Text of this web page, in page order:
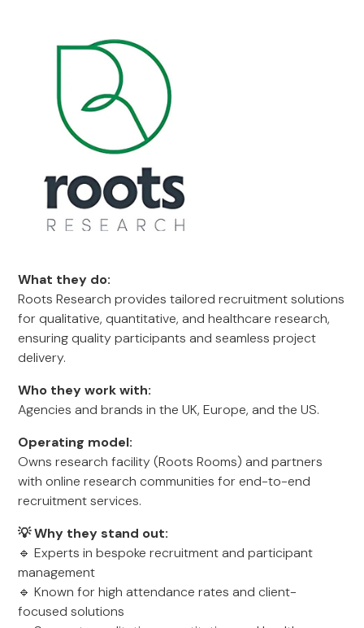
What they do:
Roots Research provides tailored recruitment solutions
for qualitative, quantitative, and healthcare research,
ensuring quality participants and seamless project
delivery.
Who they work with:
Agencies and brands in the UK, Europe, and the US.
Operating model:
Owns research facility (Roots Rooms) and partners
with online research communities for end-to-end
recruitment services.
💡 Why they stand out:
🔹 Experts in bespoke recruitment and participant
management
🔹 Known for high attendance rates and client-
focused solutions